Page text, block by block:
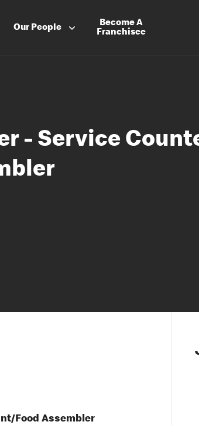
Our People
Become A
Franchisee
- Service
Food Assembler